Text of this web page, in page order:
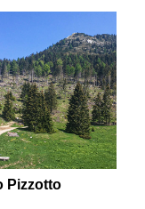
Pizzotto